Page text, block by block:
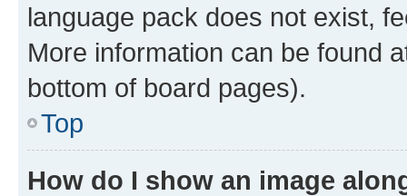
language pack does not exist,
More information can be found
bottom of board pages).
Top
How do I show an image